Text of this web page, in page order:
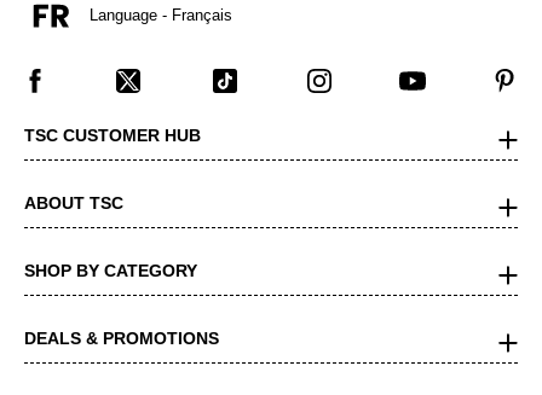
Language - Français
TSC CUSTOMER HUB
ABOUT TSC
SHOP BY CATEGORY
DEALS & PROMOTIONS